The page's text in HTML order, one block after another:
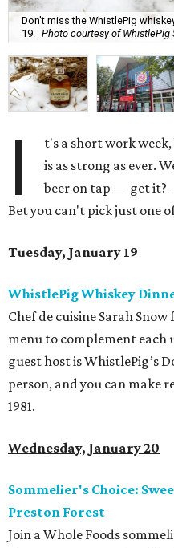
Don't miss the WhistlePig
19.
Photo courtesy of WhistlePig
I
t's a short work
is as strong as ever.
beer on tap — get it?
Bet you can't pick just one
Tuesday, January 19
WhistlePig Whiskey
Chef de cuisine Sarah
menu to complement each
guest host is WhistlePig’s
person, and you can make
1981.
Wednesday, January 20
Sommelier's Choice:
Preston Forest
Join a Whole Foods